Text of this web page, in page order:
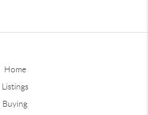
Home
Listings
Buying